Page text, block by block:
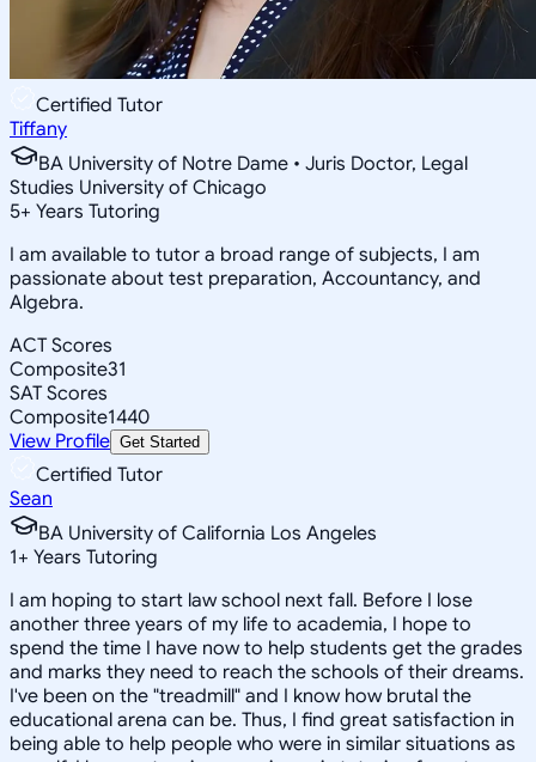
Certified Tutor
Tiffany
BA University of Notre Dame • Juris Doctor, Legal
Studies University of Chicago
5+ Years Tutoring
I am available to tutor a broad range of subjects, I am
passionate about test preparation, Accountancy, and
Algebra.
ACT Scores
Composite31
SAT Scores
Composite1440
View Profile Get Started
Certified Tutor
Sean
BA University of California Los Angeles
1+ Years Tutoring
I am hoping to start law school next fall. Before I lose
another three years of my life to academia, I hope to
spend the time I have now to help students get the grades
and marks they need to reach the schools of their dreams.
I've been on the "treadmill" and I know how brutal the
educational arena can be. Thus, I find great satisfaction in
being able to help people who were in similar situations as